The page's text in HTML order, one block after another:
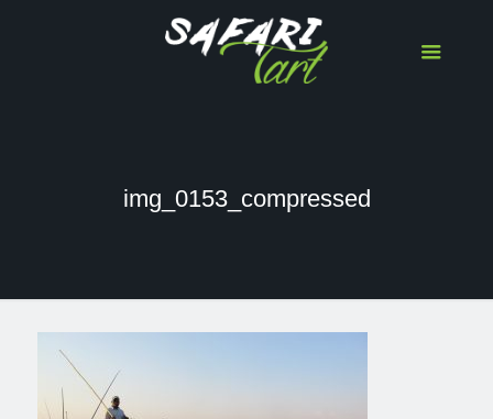
img_0153_compressed